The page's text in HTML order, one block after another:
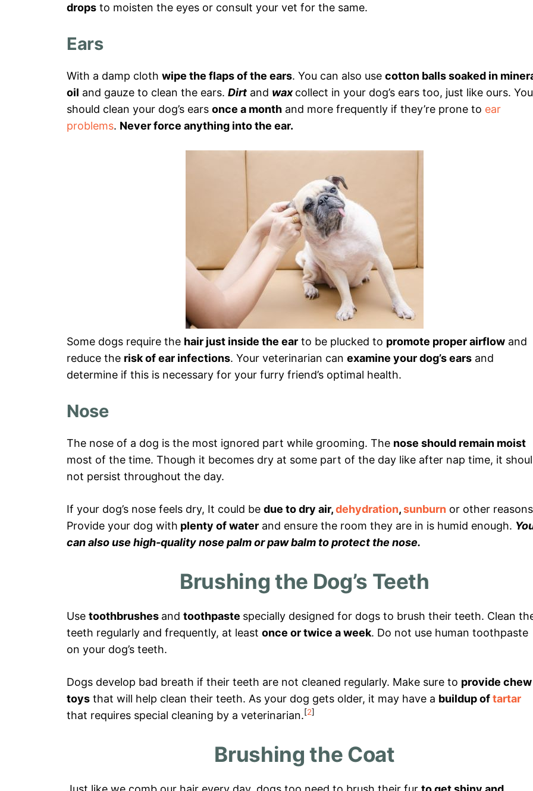
drops to moisten the eyes or consult your vet for the same.
Ears
With a damp cloth wipe the flaps of the ears. You can also use cotton balls soaked in
oil and gauze to clean the ears. Dirt and waxcollect in your dog’s ears too, just like ours. You
should clean your dog’s ears once a month and more frequently if they’re prone to ear
problems. Never force anything into the ear.
Some dogs require the hair just inside the ear to be plucked to promote proper airflow and
reduce the risk of ear infections. Your veterinarian can examine your dog’s ears and
determine if this is necessary for your furry friend’s optimal health.
Nose
The nose of a dog is the most ignored part while grooming. The nose should remain moist
most of the time. Though it becomes dry at some part of the day like after nap time, it
not persist throughout the day.
If your dog’s nose feels dry, It could be due to dry air,dehydration,sunburn or other
Provide your dog with plenty of water and ensure the room they are in is humid enough.
can also use high-quality nose palm or paw balm to protect the nose.
Brushing the Dog’s Teeth
Use toothbrushes and toothpaste specially designed for dogs to brush their teeth. Clean
teeth regularly and frequently, at least once or twice a week. Do not use human toothpaste
on your dog’s teeth.
Dogs develop bad breath if their teeth are not cleaned regularly. Make sure to provide chew
toys that will help clean their teeth. As your dog gets older, it may have a buildup oftartar
that requires special cleaning by a veterinarian.[2]
Brushing the Coat